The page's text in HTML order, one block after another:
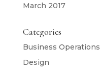
March 2017
Categories
Business Operations
Design